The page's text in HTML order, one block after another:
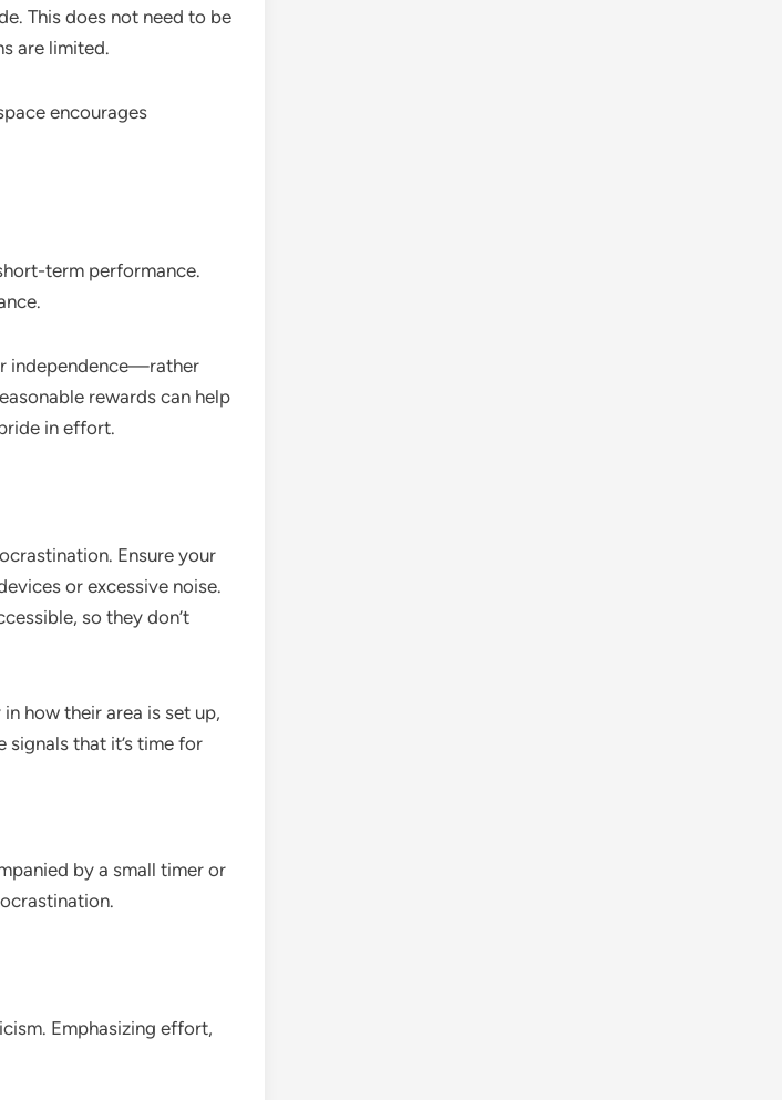
This does not need to be
are limited.
encourages
term performance.
independence—rather
rewards can help
in effort.
Ensure your
or excessive noise.
so they don’t
how their area is set up,
that it’s time for
by a small timer or
Emphasizing effort,